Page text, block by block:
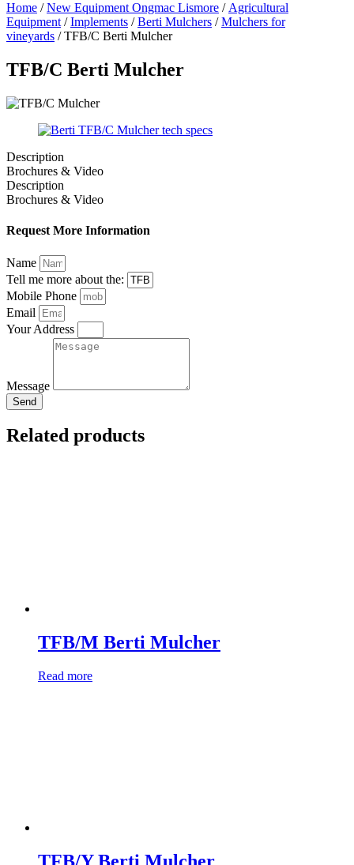
Home /New Equipment Ongmac Lismore / Agricultural
Equipment /Implements /Berti Mulchers /Mulchers for
vineyards / TFB/C Berti Mulcher
TFB/C Berti Mulcher
Description
Brochures & Video
Description
Brochures & Video
Request More Information
Name
Tell me more about the:
Mobile Phone
Email
Your Address
Message
Send
Related products
TFB/M Berti Mulcher
Read more